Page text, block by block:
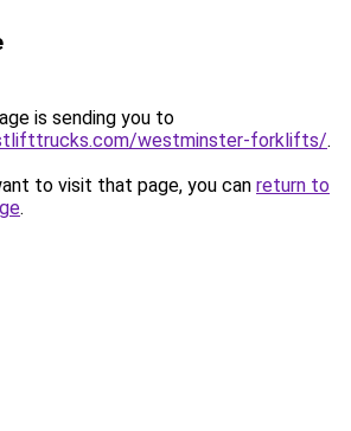
is sending you to
westminster-forklifts/.
to visit that page, you can return to
.